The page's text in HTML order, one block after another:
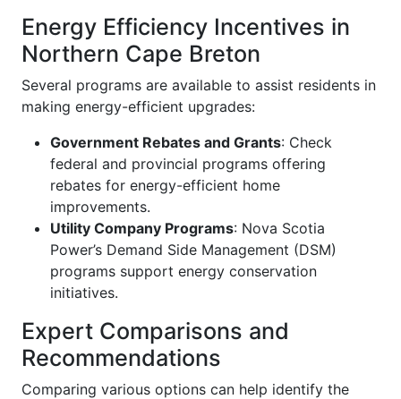
Energy Efficiency Incentives in
Northern Cape Breton
Several programs are available to assist residents in
making energy-efficient upgrades:
Government Rebates and Grants: Check
federal and provincial programs offering
rebates for energy-efficient home
improvements.
Utility Company Programs: Nova Scotia
Power’s Demand Side Management (DSM)
programs support energy conservation
initiatives.
Expert Comparisons and
Recommendations
Comparing various options can help identify the